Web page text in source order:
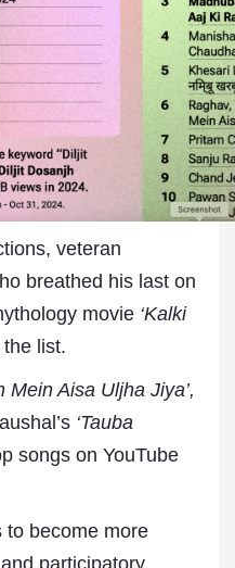
veteran
breathed his last on
movie ‘Kalki
the list.
Mein Aisa Uljha Jiya’,
‘Tauba
songs on YouTube
to become more
participatory,